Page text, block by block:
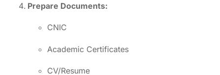
Prepare Documents:
CNIC
Academic Certificates
CV/Resume